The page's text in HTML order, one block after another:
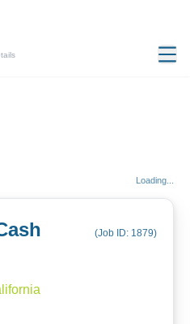
Loading...
(Job ID: 1879)